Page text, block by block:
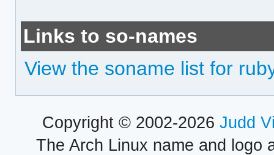
Links to so-names
View the soname list for
Copyright © 2002-2026 Judd
The Arch Linux name and logo